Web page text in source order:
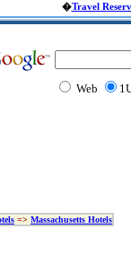
�Travel
Web
=> Massachusetts Hotels